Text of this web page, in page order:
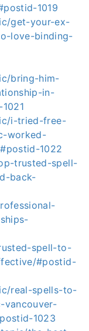
1019
get-your-ex-
love-binding-
bring-him-
in-
i-tried-free-
worked-
1022
trusted-spell-
back-
spell-to-
#postid-
real-spells-to-
vancouver-
1023